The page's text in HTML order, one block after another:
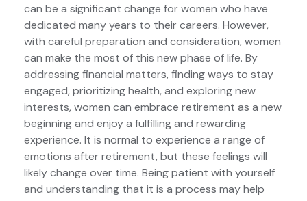
can be a significant change for women who have
dedicated many years to their careers. However,
with careful preparation and consideration, women
can make the most of this new phase of life. By
addressing financial matters, finding ways to stay
engaged, prioritizing health, and exploring new
interests, women can embrace retirement as a new
beginning and enjoy a fulfilling and rewarding
experience. It is normal to experience a range of
emotions after retirement, but these feelings will
likely change over time. Being patient with yourself
and understanding that it is a process may help